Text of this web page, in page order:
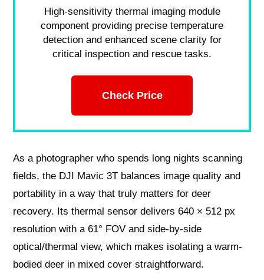
High-sensitivity thermal imaging module
component providing precise temperature
detection and enhanced scene clarity for
critical inspection and rescue tasks.
Check Price
As a photographer who spends long nights scanning
fields, the DJI Mavic 3T balances image quality and
portability in a way that truly matters for deer
recovery. Its thermal sensor delivers 640 × 512 px
resolution with a 61° FOV and side‑by‑side
optical/thermal view, which makes isolating a warm-
bodied deer in mixed cover straightforward.